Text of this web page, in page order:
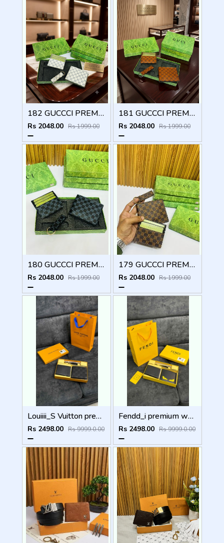
182 GUCCCI PREMIUM QUALITY WALLET COMBO
Rs 2048.00 Rs 1999.00
181 GUCCCI PREMIUM QUALITY WALLET COMBO
Rs 2048.00 Rs 1999.00
180 GUCCCI PREMIUM QUALITY WALLET COMBO
Rs 2048.00 Rs 1999.00
179 GUCCCI PREMIUM QUALITY WALLET COMBO
Rs 2048.00 Rs 1999.00
Louiiii_S Vuitton premium wallet combo wid og box & accessories
Rs 2498.00 Rs 9999.0.00
Fendd_i premium wallet combo wid og box & accessories
Rs 2498.00 Rs 9999.0.00